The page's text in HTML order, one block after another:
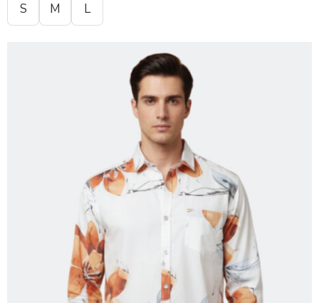
S M L